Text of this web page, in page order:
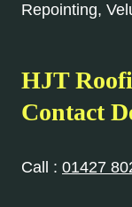
Repointing,
HJT
Contact
Call : 01427